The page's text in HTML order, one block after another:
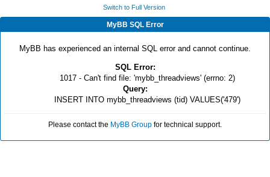
Switch to Full Version
MyBB SQL Error
MyBB has experienced an internal SQL error and cannot continue.
SQL Error:
1017 - Can't find file: 'mybb_threadviews' (errno: 2)
Query:
INSERT INTO mybb_threadviews (tid) VALUES('479')
Please contact the MyBB Group for technical support.